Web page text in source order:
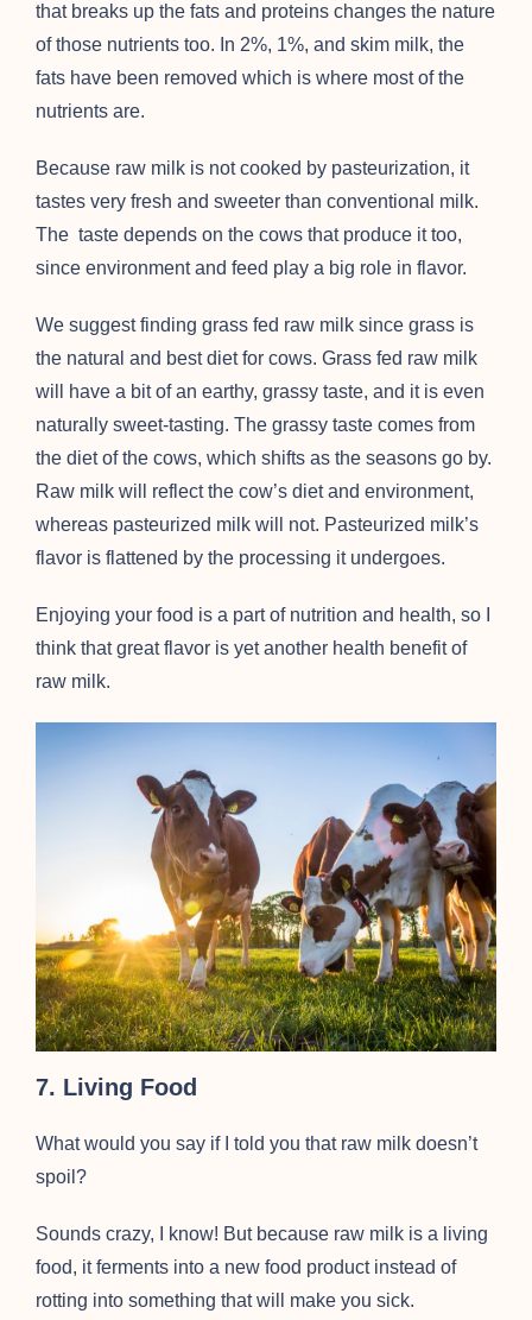
that breaks up the fats and proteins changes the nature
of those nutrients too. In 2%, 1%, and skim milk, the
fats have been removed which is where most of the
nutrients are.
Because raw milk is not cooked by pasteurization, it
tastes very fresh and sweeter than conventional milk.
The taste depends on the cows that produce it too,
since environment and feed play a big role in flavor.
We suggest finding grass fed raw milk since grass is
the natural and best diet for cows. Grass fed raw milk
will have a bit of an earthy, grassy taste, and it is even
naturally sweet-tasting. The grassy taste comes from
the diet of the cows, which shifts as the seasons go by.
Raw milk will reflect the cow’s diet and environment,
whereas pasteurized milk will not. Pasteurized milk’s
flavor is flattened by the processing it undergoes.
Enjoying your food is a part of nutrition and health, so I
think that great flavor is yet another health benefit of
raw milk.
7. Living Food
What would you say if I told you that raw milk doesn’t
spoil?
Sounds crazy, I know! But because raw milk is a living
food, it ferments into a new food product instead of
rotting into something that will make you sick.